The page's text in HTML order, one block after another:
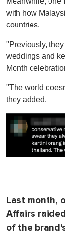
with how
countries.
"Previously,
weddings and
Month
"The world
they added.
Last month,
Affairs
of the